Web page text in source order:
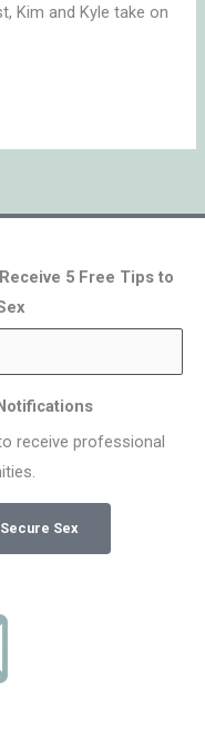
Kim and Kyle take on
5 Free Tips to
receive professional